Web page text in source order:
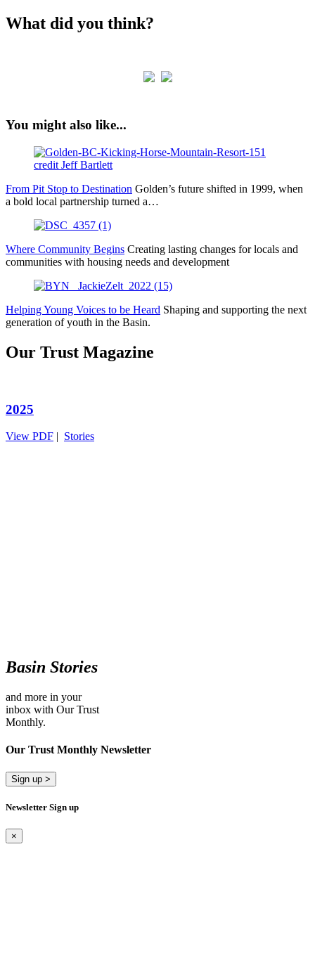
What did you think?
You might also like...
From Pit Stop to Destination Golden’s future shifted in 1999, when
a bold local partnership turned a…
Where Community Begins Creating lasting changes for locals and
communities with housing needs and development
Helping Young Voices to be Heard Shaping and supporting the next
generation of youth in the Basin.
Our Trust Magazine
2025
View PDF | Stories
Basin Stories
and more in your
inbox with Our Trust
Monthly.
Our Trust Monthly Newsletter
Sign up >
Newsletter Sign up
×